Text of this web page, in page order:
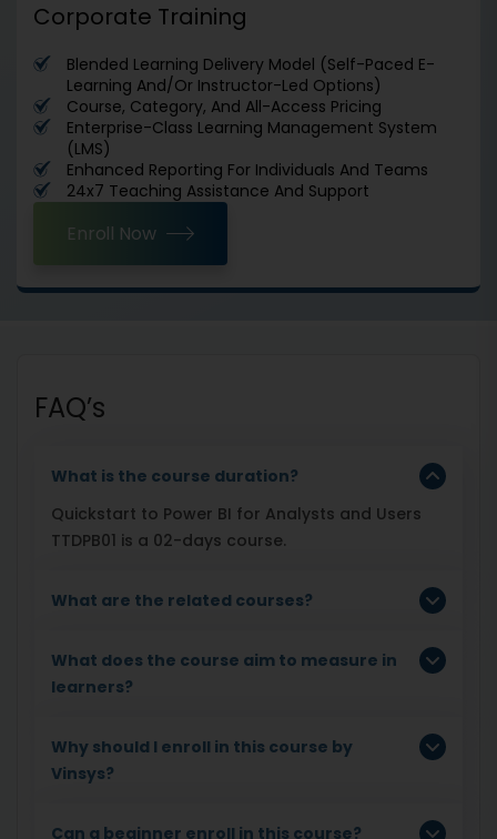
Corporate Training
Blended Learning Delivery Model (Self-Paced E-
Learning And/Or Instructor-Led Options)
Course, Category, And All-Access Pricing
Enterprise-Class Learning Management System
(LMS)
Enhanced Reporting For Individuals And Teams
24x7 Teaching Assistance And Support
Enroll Now
FAQ’s
What is the course duration?
Quickstart to Power BI for Analysts and Users
TTDPB01 is a 02-days course.
What are the related courses?
What does the course aim to measure in
learners?
Why should I enroll in this course by
Vinsys?
Can a beginner enroll in this course?